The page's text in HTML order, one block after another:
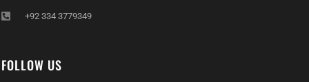
+92 334 3779349
FOLLOW US